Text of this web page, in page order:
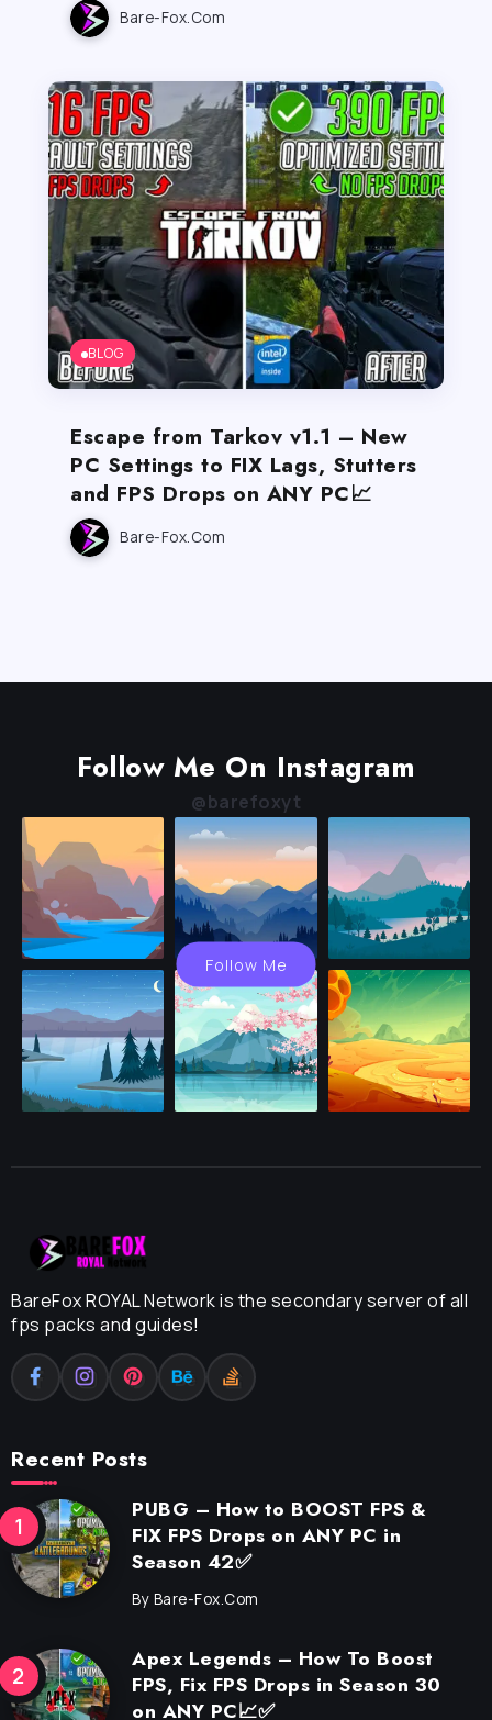
Bare-Fox.com
BLOG
Escape from Tarkov v1.1 – New
PC Settings to FIX Lags, Stutters
and FPS Drops on ANY PC📈
Bare-Fox.com
Follow Me On Instagram
@barefoxyt
Follow Me
BareFox ROYAL Network is the secondary server of all
fps packs and guides!
Recent Posts
PUBG – How to BOOST FPS &
FIX FPS Drops on ANY PC in
Season 42✅
By Bare-Fox.com
Apex Legends – How To Boost
FPS, Fix FPS Drops in Season 30
on ANY PC📈✅